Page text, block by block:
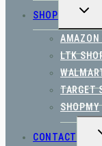
SHOP
AMAZON
LTK
TARGET
SHOPMY
CONTACT